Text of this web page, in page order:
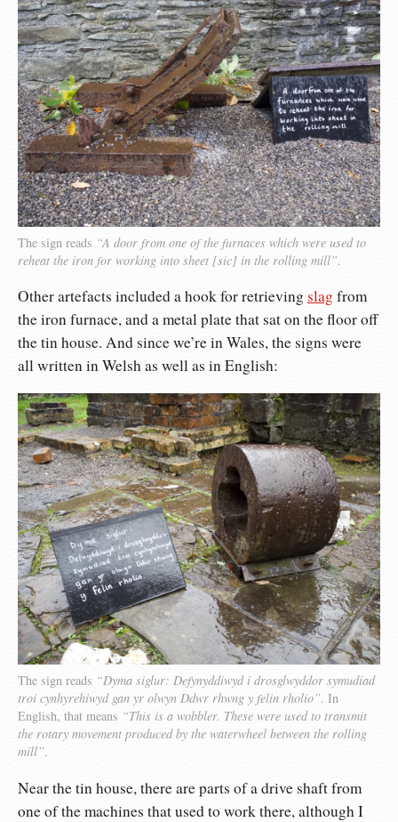
The sign reads “A door from one of the furnaces which were used to
reheat the iron for working into sheet [sic] in the rolling mill”.
Other artefacts included a hook for retrievingslagfrom
the iron furnace, and a metal plate that sat on the floor off
the tin house. And since we’re in Wales, the signs were
all written in Welsh as well as in English:
The sign reads “Dyma siglur: Defynyddiwyd i drosglwyddor symudiad
troi cynhyrehiwyd gan yr olwyn Ddwr rhwng y felin rholio”. In
English, that means “This is a wobbler. These were used to transmit
the rotary movement produced by the waterwheel between the rolling
mill”.
Near the tin house, there are parts of a drive shaft from
one of the machines that used to work there, although I